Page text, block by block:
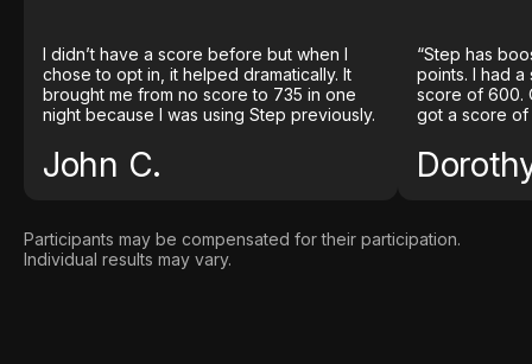
I didn’t have a score before but when I
chose to opt in, it helped dramatically. It
brought me from no score to 735 in one
night because I was using Step previously.
John C.
“Step has
points. I had
score of 600.
got a score of
Participants may be compensated for their participation.
Individual results may vary.